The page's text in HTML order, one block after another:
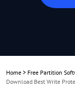
Home > Free Partition
Download Best Write